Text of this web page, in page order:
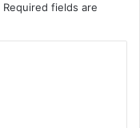
Required fields are